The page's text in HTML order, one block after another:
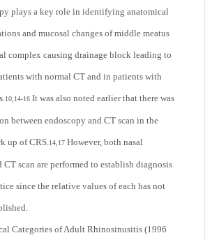
plays a key role in identifying anatomical
and mucosal changes of middle meatus
complex causing drainage block leading to
with normal CT and in patients with
10,14-16 It was also noted earlier that there was
between endoscopy and CT scan in the
up of CRS.14,17 However, both nasal
CT scan are performed to establish diagnosis
since the relative values of each has not
Categories of Adult Rhinosinusitis (1996